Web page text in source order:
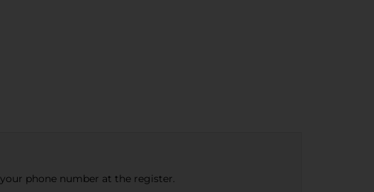
phone number at the register.